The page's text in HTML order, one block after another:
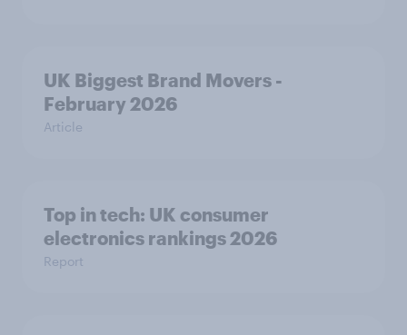
UK Biggest Brand Movers -
February 2026
Article
Top in tech: UK consumer
electronics rankings 2026
Report